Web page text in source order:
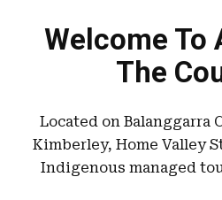
Welcome To
The
Located on Balanggarra
Kimberley, Home Valley
Indigenous managed